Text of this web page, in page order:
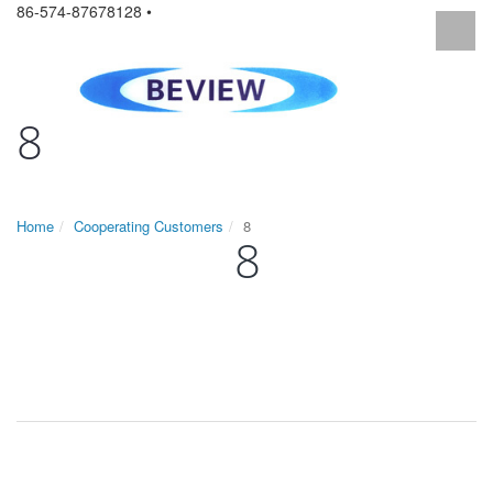
86-574-87678128 •
8
Home Cooperating Customers 8
8